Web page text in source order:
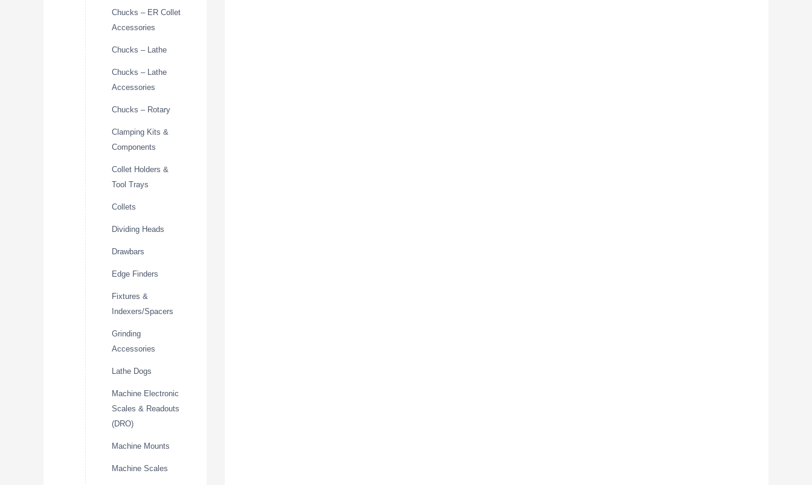
Chucks – ER Collet
Accessories
Chucks – Lathe
Chucks – Lathe
Accessories
Chucks – Rotary
Clamping Kits &
Components
Collet Holders &
Tool Trays
Collets
Dividing Heads
Drawbars
Edge Finders
Fixtures &
Indexers/Spacers
Grinding
Accessories
Lathe Dogs
Machine Electronic
Scales & Readouts
(DRO)
Machine Mounts
Machine Scales